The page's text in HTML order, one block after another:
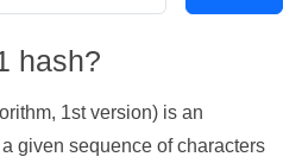
hash?
1st version) is an
given sequence of characters